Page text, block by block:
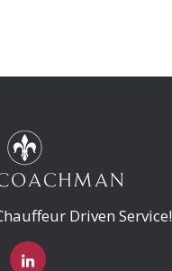
Driven Service!